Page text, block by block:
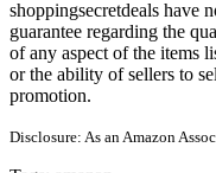
shoppingsecretdeals have
guarantee regarding the
of any aspect of the items
or the ability of sellers to
promotion.
Disclosure: As an Amazon